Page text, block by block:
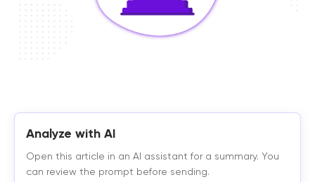
Analyze with AI
Open this article in an AI assistant for a summary. You
can review the prompt before sending.